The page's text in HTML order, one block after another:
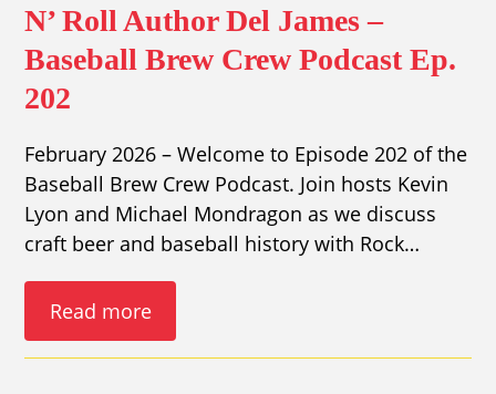
N’ Roll Author Del James –
Baseball Brew Crew Podcast Ep.
202
February 2026 – Welcome to Episode 202 of the
Baseball Brew Crew Podcast. Join hosts Kevin
Lyon and Michael Mondragon as we discuss
craft beer and baseball history with Rock…
Read more